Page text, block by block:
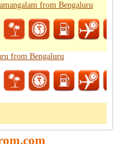
from Bengaluru
from Bengaluru